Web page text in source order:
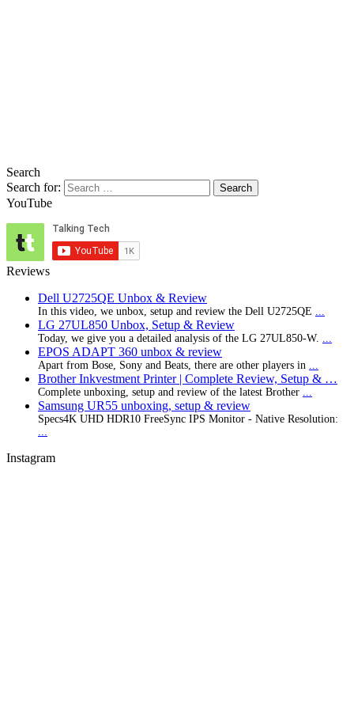
Search
Search for:
YouTube
Reviews
Dell U2725QE Unbox & Review
In this video, we unbox, setup and review the Dell U2725QE
LG 27UL850 Unbox, Setup & Review
Today, we give you a detailed analysis of the LG 27UL850-W.
EPOS ADAPT 360 unbox & review
Apart from Bose, Sony and Beats, there are other players in
Brother Inkvestment Printer | Complete Review, Setup & …
Complete unboxing, setup and review of the latest Brother
Samsung UR55 unboxing, setup & review
Specs4K UHD HDR10 FreeSync IPS Monitor - Native Resolution:
Instagram